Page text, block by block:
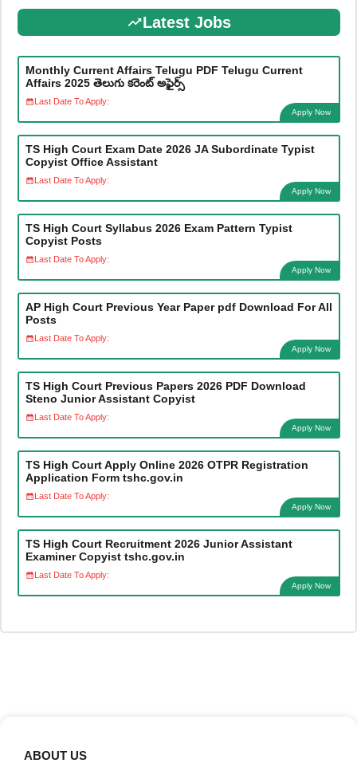
Latest Jobs
Monthly Current Affairs Telugu PDF Telugu Current
Affairs 2025 తెలుగు కరెంట్ అఫైర్స్
Last Date To Apply:
Apply Now
TS High Court Exam Date 2026 JA Subordinate Typist
Copyist Office Assistant
Last Date To Apply:
Apply Now
TS High Court Syllabus 2026 Exam Pattern Typist
Copyist Posts
Last Date To Apply:
Apply Now
AP High Court Previous Year Paper pdf Download For All
Posts
Last Date To Apply:
Apply Now
TS High Court Previous Papers 2026 PDF Download
Steno Junior Assistant Copyist
Last Date To Apply:
Apply Now
TS High Court Apply Online 2026 OTPR Registration
Application Form tshc.gov.in
Last Date To Apply:
Apply Now
TS High Court Recruitment 2026 Junior Assistant
Examiner Copyist tshc.gov.in
Last Date To Apply:
Apply Now
ABOUT US